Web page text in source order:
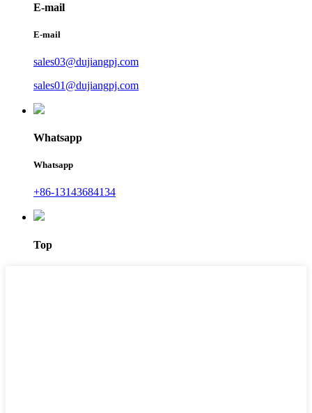
E-mail
E-mail
sales03@dujiangpj.com
sales01@dujiangpj.com
Whatsapp
Whatsapp
+86-13143684134
Top